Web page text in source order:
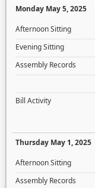
Monday May 5, 2025
Afternoon Sitting
Evening Sitting
Assembly Records
Bill Activity
Thursday May 1, 2025
Afternoon Sitting
Assembly Records